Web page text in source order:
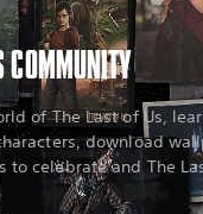
COMMUNITY
of The Last of Us,
download
to celebrate and The